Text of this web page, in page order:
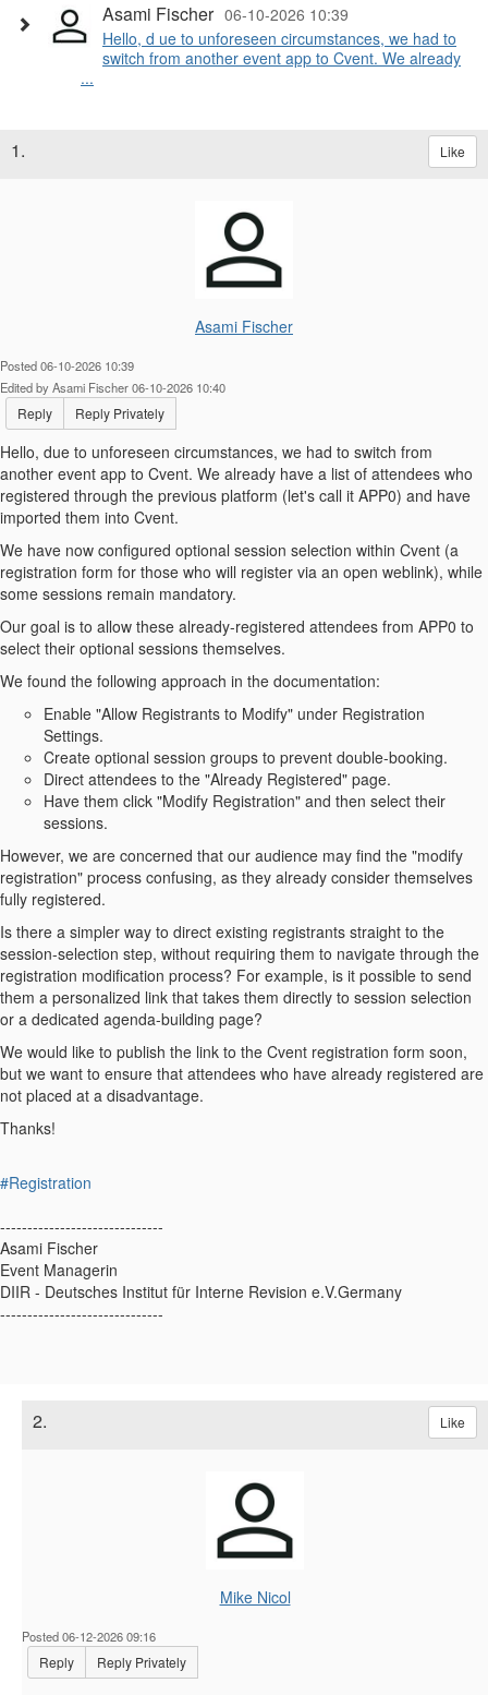
Asami Fischer 06-10-2026 10:39
Hello, d ue to unforeseen circumstances, we had to
switch from another event app to Cvent. We already
...
1. Like
Asami Fischer
Posted 06-10-2026 10:39
Edited by Asami Fischer 06-10-2026 10:40
Reply Reply Privately
Hello, due to unforeseen circumstances, we had to switch from
another event app to Cvent. We already have a list of attendees who
registered through the previous platform (let's call it APP0) and have
imported them into Cvent.
We have now configured optional session selection within Cvent (a
registration form for those who will register via an open weblink), while
some sessions remain mandatory.
Our goal is to allow these already-registered attendees from APP0 to
select their optional sessions themselves.
We found the following approach in the documentation:
Enable "Allow Registrants to Modify" under Registration
Settings.
Create optional session groups to prevent double-booking.
Direct attendees to the "Already Registered" page.
Have them click "Modify Registration" and then select their
sessions.
However, we are concerned that our audience may find the "modify
registration" process confusing, as they already consider themselves
fully registered.
Is there a simpler way to direct existing registrants straight to the
session-selection step, without requiring them to navigate through the
registration modification process? For example, is it possible to send
them a personalized link that takes them directly to session selection
or a dedicated agenda-building page?
We would like to publish the link to the Cvent registration form soon,
but we want to ensure that attendees who have already registered are
not placed at a disadvantage.
Thanks!
#Registration
------------------------------
Asami Fischer
Event Managerin
DIIR - Deutsches Institut für Interne Revision e.V.Germany
------------------------------
2. Like
Mike Nicol
Posted 06-12-2026 09:16
Reply Reply Privately